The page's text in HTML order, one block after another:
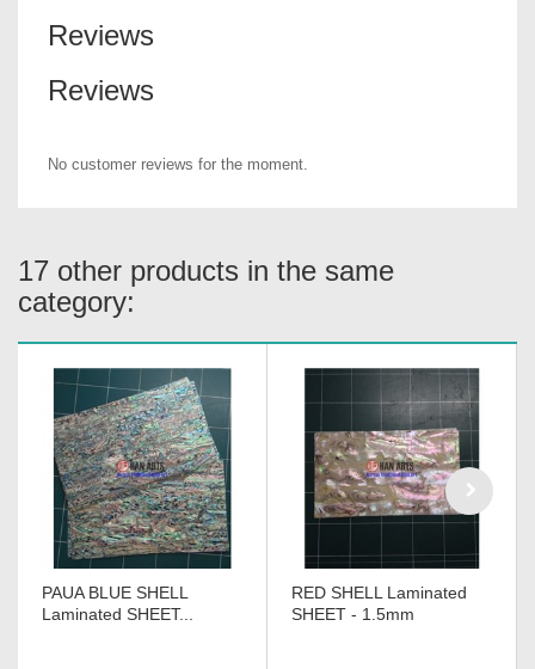
Reviews
Reviews
No customer reviews for the moment.
17 other products in the same
category:
PAUA BLUE SHELL
Laminated SHEET...
RED SHELL Laminated
SHEET - 1.5mm